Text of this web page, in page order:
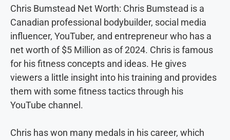
Chris Bumstead Net Worth: Chris Bumstead is a
Canadian professional bodybuilder, social media
influencer, YouTuber, and entrepreneur who has a
net worth of $5 Million as of 2024. Chris is famous
for his fitness concepts and ideas. He gives
viewers a little insight into his training and provides
them with some fitness tactics through his
YouTube channel.
Chris has won many medals in his career, which